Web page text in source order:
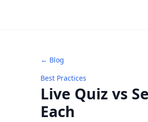
← Blog
Best Practices
Live Quiz vs
Each